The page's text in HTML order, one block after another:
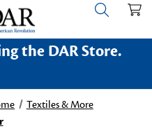
the DAR Store.
Textiles & More